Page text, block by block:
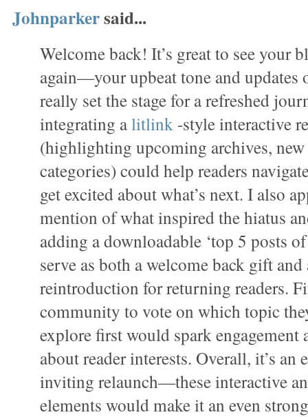
Johnparkersaid...
Welcome back! It’s great to see your
again—your upbeat tone and updates
really set the stage for a refreshed
integrating alitlink -style interactive
(highlighting upcoming archives, new
categories) could help readers
get excited about what’s next. I also
mention of what inspired the hiatus
adding a downloadable ‘top 5 posts
serve as both a welcome back gift
reintroduction for returning readers.
community to vote on which topic
explore first would spark engagement
about reader interests. Overall, it’s an
inviting relaunch—these interactive
elements would make it an even